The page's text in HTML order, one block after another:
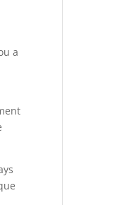
a